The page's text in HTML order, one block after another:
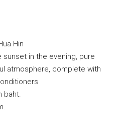
Hin
sunset in the evening, pure
atmosphere, complete with
baht.